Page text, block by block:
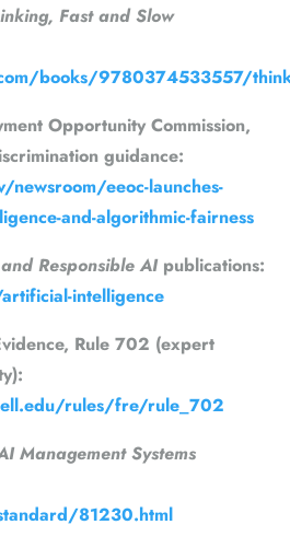
Fast and Slow
books/9780374533557/
Opportunity Commission,
guidance:
eeoc-launches-
and-algorithmic-fairness
Responsible AIpublications:
intelligence
Rule 702 (expert
rules/fre/rule_702
Management Systems
81230.html